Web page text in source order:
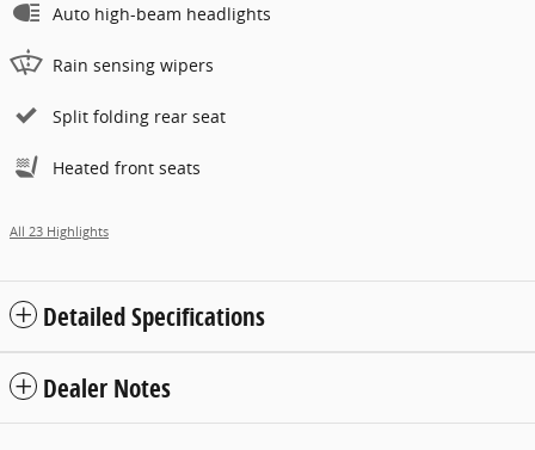
Auto high-beam headlights
Rain sensing wipers
Split folding rear seat
Heated front seats
All 23 Highlights
Detailed Specifications
Dealer Notes